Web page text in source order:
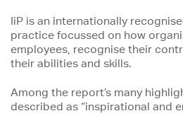
IiP is an internationally
practice focussed on how
employees, recognise their
their abilities and skills.
Among the report’s many
described as “inspirational and